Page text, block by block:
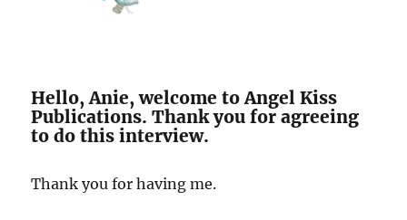
Hello, Anie, welcome to Angel Kiss
Publications. Thank you for agreeing
to do this interview.
Thank you for having me.